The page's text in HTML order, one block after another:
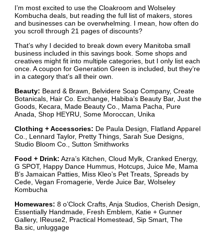
I’m most excited to use the Cloakroom and Wolseley
Kombucha deals, but reading the full list of makers, stores
and businesses can be overwhelming. I mean, how often do
you scroll through 21 pages of discounts?
That’s why I decided to break down every Manitoba small
business included in this savings book. Some shops and
creatives might fit into multiple categories, but I only list each
once. A coupon for Generation Green is included, but they’re
in a category that’s all their own.
Beauty: Beard & Brawn, Belvidere Soap Company, Create
Botanicals, Hair Co. Exchange, Habiba’s Beauty Bar, Just the
Goods, Kecara, Made Beauty Co., Mama Pacha, Pure
Anada, Shop HEYRU, Some Moroccan, Unika
Clothing + Accessories: De Paula Design, Flatland Apparel
Co., Lennard Taylor, Pretty Things, Sarah Sue Designs,
Studio Bloom Co., Sutton Smithworks
Food + Drink: Azra’s Kitchen, Cloud Mylk, Cranked Energy,
G SPOT, Happy Dance Hummus, Hotcups, Juice Me, Mama
B’s Jamaican Patties, Miss Kleo’s Pet Treats, Spreads by
Cede, Vegan Fromagerie, Verde Juice Bar, Wolseley
Kombucha
Homewares: 8 o’Clock Crafts, Anja Studios, Cherish Design,
Essentially Handmade, Fresh Emblem, Katie + Gunner
Gallery, IReuse2, Practical Homestead, Sip Smart, The
Ba.sic, unluggage